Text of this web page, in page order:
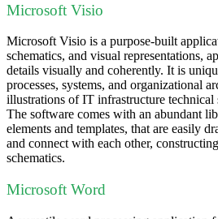
Microsoft Visio
Microsoft Visio is a purpose-built
schematics, and visual representations,
details visually and coherently. It is
processes, systems, and organizational
illustrations of IT infrastructure technical
The software comes with an abundant
elements and templates, that are easily
and connect with each other,
schematics.
Microsoft Word